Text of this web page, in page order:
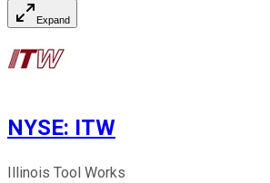
Expand
NYSE: ITW
Illinois Tool Works